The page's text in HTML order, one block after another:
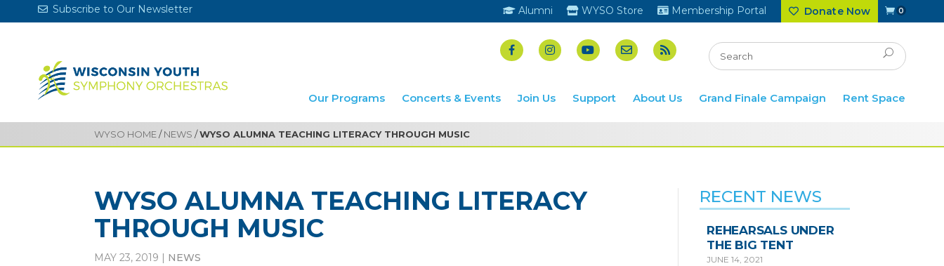
Subscribe to Our Newsletter Alumni WYSO Store Membership Portal Donate Now 0
Our Programs Concerts & Events Join Us Support About Us Grand Finale Campaign Rent Space
WYSO HOME /NEWS /WYSO ALUMNA TEACHING LITERACY THROUGH MUSIC
WYSO ALUMNA TEACHING LITERACY
THROUGH MUSIC
MAY 23, 2019 | NEWS
RECENT NEWS
REHEARSALS UNDER
THE BIG TENT
JUNE 14, 2021